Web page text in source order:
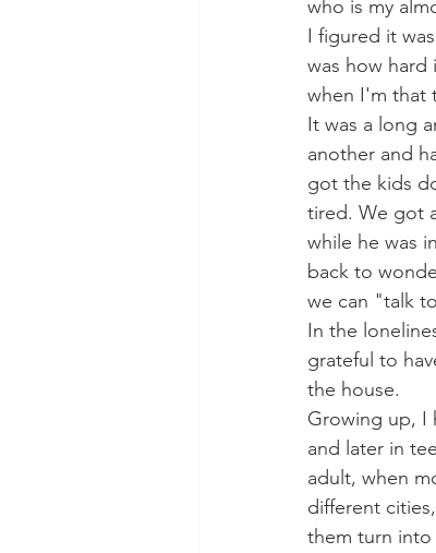
who is my
I figured it
was how hard
when I'm that
It was a long
another and
got the kids
tired. We got
while he was
back to
we can "talk
In the
grateful to
the house.
Growing up, I
and later in
adult, when
different
them turn into